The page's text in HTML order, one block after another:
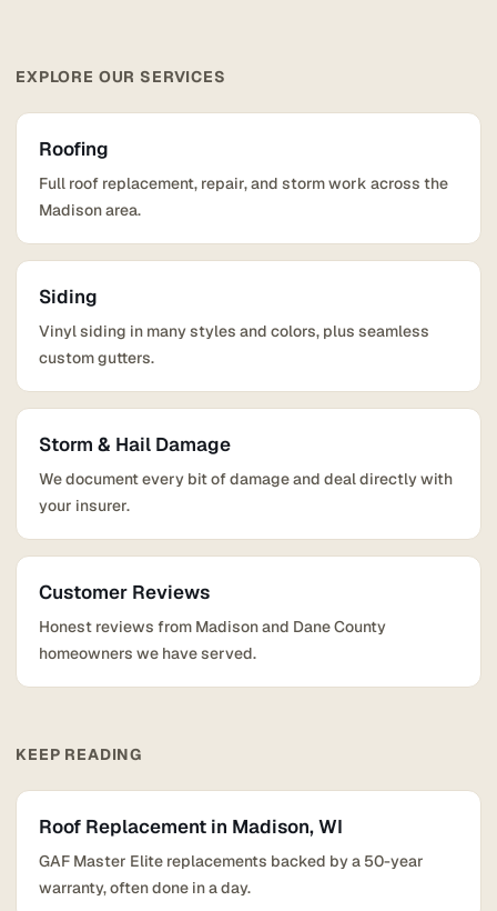
EXPLORE OUR SERVICES
Roofing
Full roof replacement, repair, and storm work across the
Madison area.
Siding
Vinyl siding in many styles and colors, plus seamless
custom gutters.
Storm & Hail Damage
We document every bit of damage and deal directly with
your insurer.
Customer Reviews
Honest reviews from Madison and Dane County
homeowners we have served.
KEEP READING
Roof Replacement in Madison, WI
GAF Master Elite replacements backed by a 50-year
warranty, often done in a day.